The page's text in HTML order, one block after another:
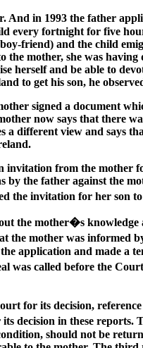
And in 1993 the father
every fortnight for five
friend) and the child
the mother, she was
herself and be able to
to get his son, he
signed a document
now says that there
different view and says
invitation from the
by the father against the
the invitation for her son
the mother�s
the mother was informed
application and made a
was called before the
for its decision,
decision in these
should not be